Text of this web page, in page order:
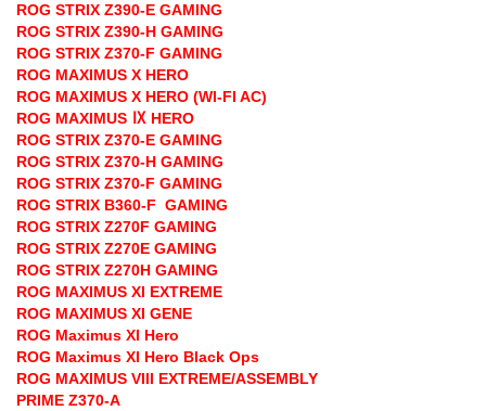
ROG STRIX Z390-E GAMING
ROG STRIX Z390-H GAMING
ROG STRIX Z370-F GAMING
ROG MAXIMUS X HERO
ROG MAXIMUS X HERO (WI-FI AC)
ROG MAXIMUS Ⅸ HERO
ROG STRIX Z370-E GAMING
ROG STRIX Z370-H GAMING
ROG STRIX Z370-F GAMING
ROG STRIX B360-F GAMING
ROG STRIX Z270F GAMING
ROG STRIX Z270E GAMING
ROG STRIX Z270H GAMING
ROG MAXIMUS XI EXTREME
ROG MAXIMUS XI GENE
ROG Maximus XI Hero
ROG Maximus XI Hero Black Ops
ROG MAXIMUS VIII EXTREME/ASSEMBLY
PRIME Z370-A